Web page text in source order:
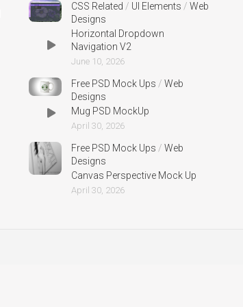
CSS Related / UI Elements / Web
Designs
Horizontal Dropdown
Navigation V2
June 10, 2026
Free PSD Mock Ups / Web
Designs
Mug PSD MockUp
April 30, 2026
Free PSD Mock Ups / Web
Designs
Canvas Perspective Mock Up
April 30, 2026